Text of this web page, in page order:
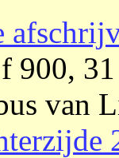
f 900,
van